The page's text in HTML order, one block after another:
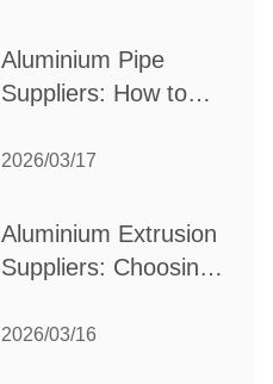
Aluminium Pipe
Suppliers: How to
Partner for Your
2026/03/17
Aluminium Extrusion
Suppliers: Choosing
Your Manufacturing
2026/03/16